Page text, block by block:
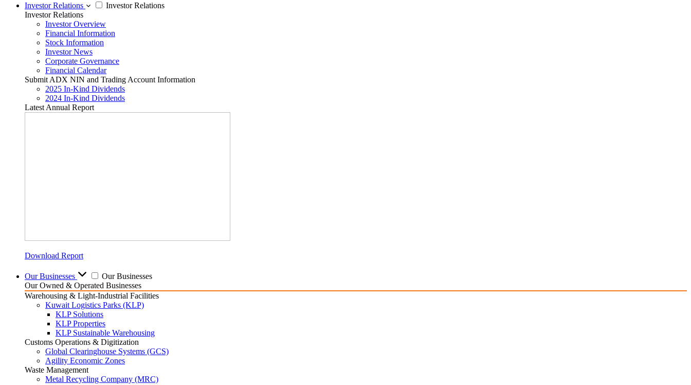
Investor Relations
Investor Relations
Investor Relations
Investor Overview
Financial Information
Stock Information
Investor News
Corporate Governance
Financial Calendar
Submit ADX NIN and Trading Account Information
2025 In-Kind Dividends
2024 In-Kind Dividends
Latest Annual Report
Download Report
Our Businesses
Our Businesses
Our Owned & Operated Businesses
Warehousing & Light-Industrial Facilities
Kuwait Logistics Parks (KLP)
KLP Solutions
KLP Properties
KLP Sustainable Warehousing
Customs Operations & Digitization
Global Clearinghouse Systems (GCS)
Agility Economic Zones
Waste Management
Metal Recycling Company (MRC)